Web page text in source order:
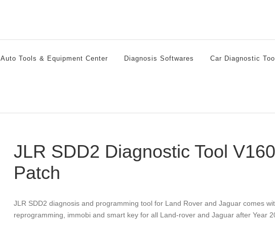
Auto Tools & Equipment Center Diagnosis Softwares Car Diagnostic
JLR SDD2 Diagnostic Tool
Patch
JLR SDD2 diagnosis and programming tool for Land Rover and Jaguar comes
reprogramming, immobi and smart key for all Land-rover and Jaguar after Year